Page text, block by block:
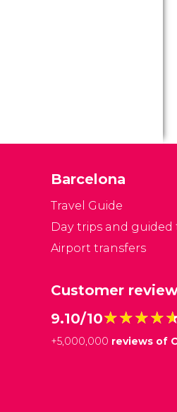
Barcelona
Travel Guide
Day trips and
Airport transfers
Customer
9.10/10
+5,000,000 reviews of